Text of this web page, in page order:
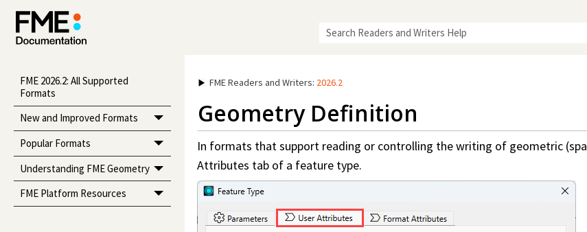
FME 2026.2: All Supported
Formats
New and Improved Formats
Popular Formats
Understanding FME Geometry
FME Platform Resources
FME Readers and Writers: 2026.2
Geometry Definition
In formats that support reading or controlling the writing of geometric
Attributes tab of a feature type.